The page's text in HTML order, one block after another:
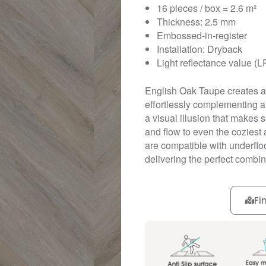
16 pieces / box = 2.6 m²
Thickness: 2.5 mm
Embossed-in-register
Installation: Dryback
Light reflectance value
English Oak Taupe creates
effortlessly complementing
a visual illusion that makes
and flow to even the
are compatible with
delivering the perfect